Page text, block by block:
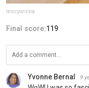
miccyoriiina
Final score:119
Yvonne Bernal 9